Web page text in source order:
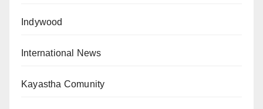
Indywood
International News
Kayastha Comunity